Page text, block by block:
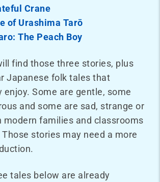
Crane
of Urashima Tarō
The Peach Boy
find those three stories, plus
Japanese folk tales that
enjoy. Some are gentle, some
and some are sad, strange or
modern families and classrooms
stories may need a more
tales below are already